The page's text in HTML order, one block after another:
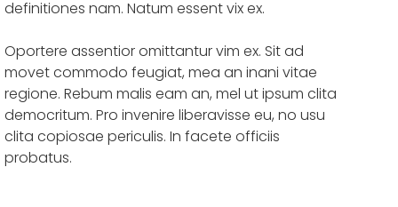
definitiones nam. Natum essent vix ex.
Oportere assentior omittantur vim ex. Sit ad
movet commodo feugiat, mea an inani vitae
regione. Rebum malis eam an, mel ut ipsum clita
democritum. Pro invenire liberavisse eu, no usu
clita copiosae periculis. In facete officiis
probatus.